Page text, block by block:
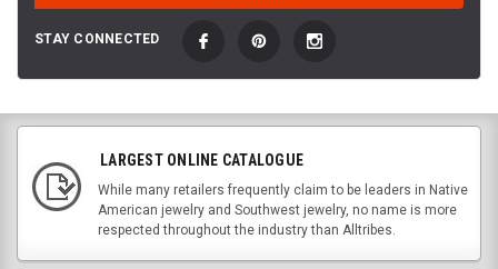
STAY CONNECTED
LARGEST ONLINE CATALOGUE
While many retailers frequently claim to be leaders in Native
American jewelry and Southwest jewelry, no name is more
respected throughout the industry than Alltribes.